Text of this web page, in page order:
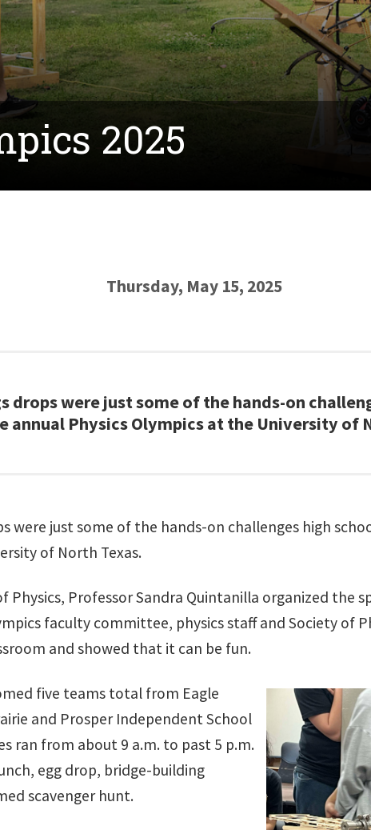
2025
Thursday, May 15, 2025
drops were just some of the hands-on
annual Physics Olympics at the University of
were just some of the hands-on challenges high
of North Texas.
Physics, Professor Sandra Quintanilla organized the
faculty committee, physics staff and Society of
and showed that it can be fun.
five teams total from Eagle
and Prosper Independent School
ran from about 9 a.m. to past 5 p.m.
egg drop, bridge-building
scavenger hunt.